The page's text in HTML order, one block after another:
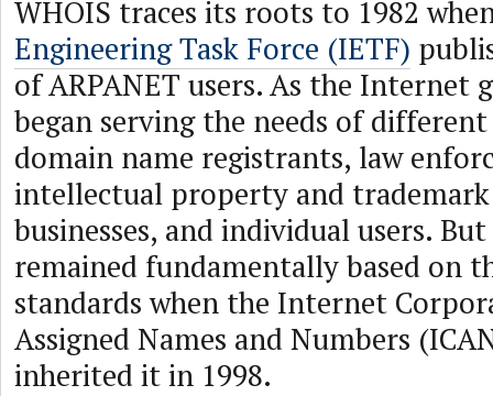
WHOIS traces its roots to 1982
Engineering Task Force (IETF)
of ARPANET users. As the Internet
began serving the needs of
domain name registrants, law
intellectual property and
businesses, and individual users.
remained fundamentally based on
standards when the Internet
Assigned Names and Numbers
inherited it in 1998.